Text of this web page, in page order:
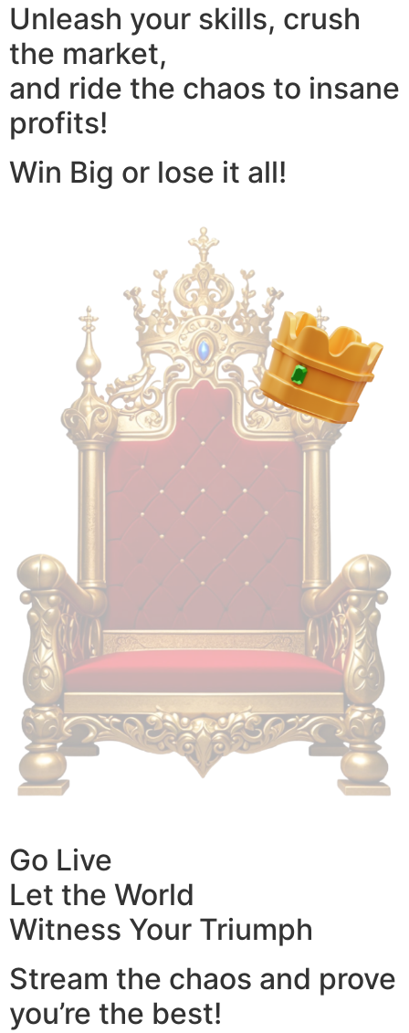
Unleash your skills, crush
the market,
and ride the chaos to insane
profits!
Win Big or lose it all!
Go Live
Let the World
Witness Your Triumph
Stream the chaos and prove
you’re the best!